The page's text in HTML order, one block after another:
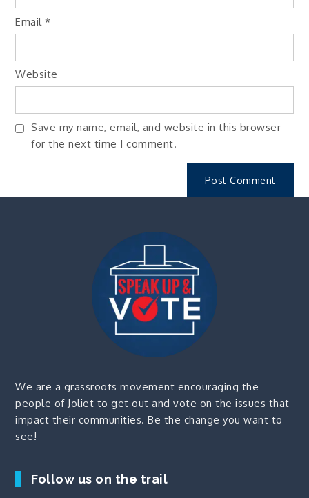
Email*
Website
Save my name, email, and website in this browser
for the next time I comment.
We are a grassroots movement encouraging the
people of Joliet to get out and vote on the issues that
impact their communities. Be the change you want to
see!
Follow us on the trail